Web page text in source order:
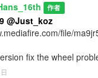
作者
@Just_koz
file/
fix the wheel